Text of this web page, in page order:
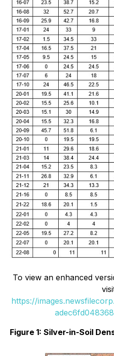
To view an enhanced
https://
Figure 1: Silver-in-Soil